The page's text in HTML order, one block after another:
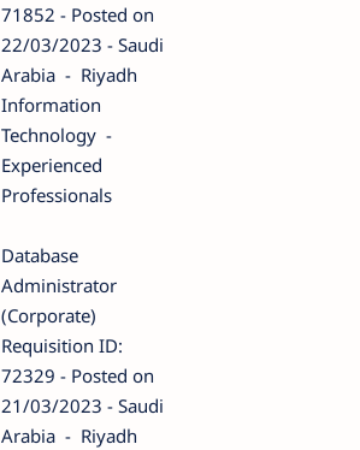
71852 - Posted on
22/03/2023 - Saudi
Arabia - Riyadh
Information
Technology -
Experienced
Professionals
Database
Administrator
(Corporate)
Requisition ID:
72329 - Posted on
21/03/2023 - Saudi
Arabia - Riyadh